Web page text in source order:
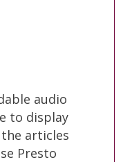
audio
to display
articles
Presto